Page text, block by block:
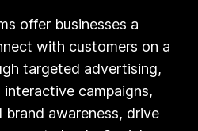
offer businesses a
with customers on a
targeted advertising,
campaigns,
brand awareness, drive